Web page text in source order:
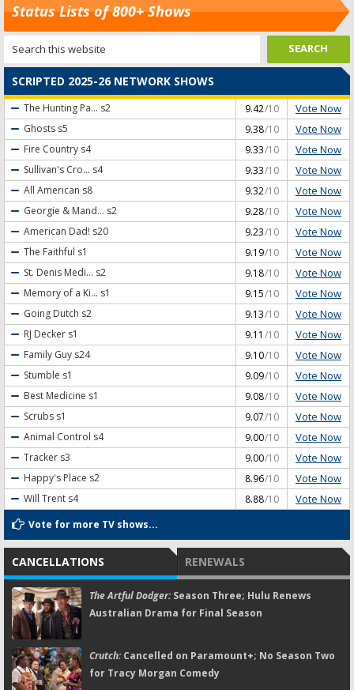
Status Lists of 800+ Shows
SCRIPTED 2025-26 NETWORK SHOWS
The Hunting Pa... s2 9.42/10 Vote Now
Ghosts s5 9.38/10 Vote Now
Fire Country s4 9.33/10 Vote Now
Sullivan's Cro... s4 9.33/10 Vote Now
All American s8 9.32/10 Vote Now
Georgie & Mand... s2 9.28/10 Vote Now
American Dad! s20 9.23/10 Vote Now
The Faithful s1 9.19/10 Vote Now
St. Denis Medi... s2 9.18/10 Vote Now
Memory of a Ki... s1 9.15/10 Vote Now
Going Dutch s2 9.13/10 Vote Now
RJ Decker s1 9.11 /10 Vote Now
Family Guy s24 9.10/10 Vote Now
Stumble s1 9.09/10 Vote Now
Best Medicine s1 9.08/10 Vote Now
Scrubs s1 9.07/10 Vote Now
Animal Control s4 9.00/10 Vote Now
Tracker s3 9.00/10 Vote Now
Happy's Place s2 8.96/10 Vote Now
Will Trent s4 8.88/10 Vote Now
Vote for more TV shows...
CANCELLATIONS RENEWALS
The Artful Dodger:Season Three; Hulu Renews
Australian Drama for Final Season
Crutch:Cancelled on Paramount+; No Season Two
for Tracy Morgan Comedy